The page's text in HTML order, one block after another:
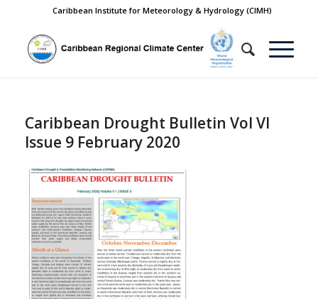
Caribbean Institute for Meteorology & Hydrology (CIMH)
Caribbean Drought Bulletin Vol VI
Issue 9 February 2020